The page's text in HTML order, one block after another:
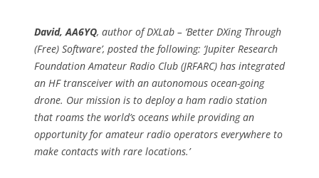
David, AA6YQ, author of DXLab – ‘Better DXing Through
(Free) Software’, posted the following: ‘Jupiter Research
Foundation Amateur Radio Club (JRFARC) has integrated
an HF transceiver with an autonomous ocean-going
drone. Our mission is to deploy a ham radio station
that roams the world’s oceans while providing an
opportunity for amateur radio operators everywhere to
make contacts with rare locations.’